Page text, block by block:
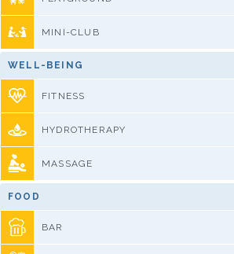
MINI-CLUB
WELL-BEING
FITNESS
HYDROTHERAPY
MASSAGE
FOOD
BAR